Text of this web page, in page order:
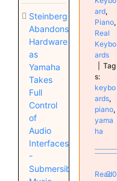
Steinberg
Abandons
Hardware
as
Yamaha
Takes
Full
Control
of
Audio
Interfaces
-
Submersible
ard,
Piano,
Real
Keybo
ards
Tag
s:
keybo
ards,
piano,
yama
ha
Read0